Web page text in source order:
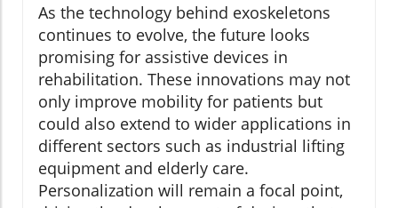
As the technology behind exoskeletons
continues to evolve, the future looks
promising for assistive devices in
rehabilitation. These innovations may not
only improve mobility for patients but
could also extend to wider applications in
different sectors such as industrial lifting
equipment and elderly care.
Personalization will remain a focal point,